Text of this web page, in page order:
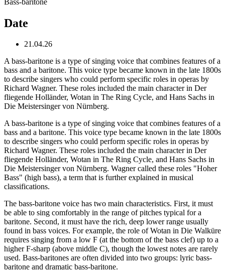
Date
21.04.26
A bass-baritone is a type of singing voice that combines features of a
bass and a baritone. This voice type became known in the late 1800s
to describe singers who could perform specific roles in operas by
Richard Wagner. These roles included the main character in Der
fliegende Holländer, Wotan in The Ring Cycle, and Hans Sachs in
Die Meistersinger von Nürnberg.
A bass-baritone is a type of singing voice that combines features of a
bass and a baritone. This voice type became known in the late 1800s
to describe singers who could perform specific roles in operas by
Richard Wagner. These roles included the main character in Der
fliegende Holländer, Wotan in The Ring Cycle, and Hans Sachs in
Die Meistersinger von Nürnberg. Wagner called these roles "Hoher
Bass" (high bass), a term that is further explained in musical
classifications.
The bass-baritone voice has two main characteristics. First, it must
be able to sing comfortably in the range of pitches typical for a
baritone. Second, it must have the rich, deep lower range usually
found in bass voices. For example, the role of Wotan in Die Walküre
requires singing from a low F (at the bottom of the bass clef) up to a
higher F-sharp (above middle C), though the lowest notes are rarely
used. Bass-baritones are often divided into two groups: lyric bass-
baritone and dramatic bass-baritone.